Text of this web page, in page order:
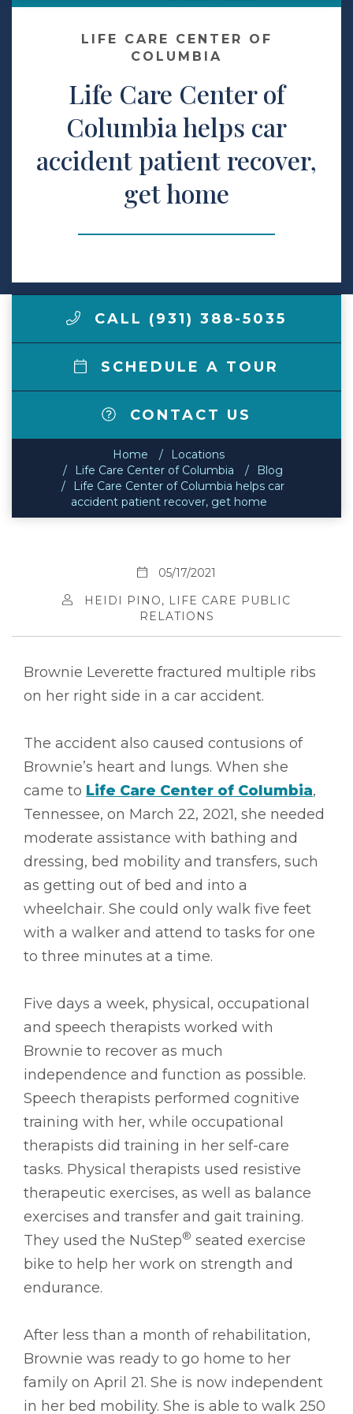
Make a Payment
LCCA.com Home
LIFE CARE CENTER OF
COLUMBIA
Life Care Center of
Columbia helps car
accident patient recover,
get home
CALL (931) 388-5035
SCHEDULE A TOUR
CONTACT US
Home
Locations
Life Care Center of Columbia
Blog
Life Care Center of Columbia helps car
accident patient recover, get home
05/17/2021
HEIDI PINO, LIFE CARE PUBLIC
RELATIONS
Brownie Leverette fractured multiple ribs
on her right side in a car accident.
The accident also caused contusions of
Brownie’s heart and lungs. When she
came to Life Care Center of Columbia,
Tennessee, on March 22, 2021, she needed
moderate assistance with bathing and
dressing, bed mobility and transfers, such
as getting out of bed and into a
wheelchair. She could only walk five feet
with a walker and attend to tasks for one
to three minutes at a time.
Five days a week, physical, occupational
and speech therapists worked with
Brownie to recover as much
independence and function as possible.
Speech therapists performed cognitive
training with her, while occupational
therapists did training in her self-care
tasks. Physical therapists used resistive
therapeutic exercises, as well as balance
exercises and transfer and gait training.
They used the NuStep® seated exercise
bike to help her work on strength and
endurance.
After less than a month of rehabilitation,
Brownie was ready to go home to her
family on April 21. She is now independent
in her bed mobility. She is able to walk 250